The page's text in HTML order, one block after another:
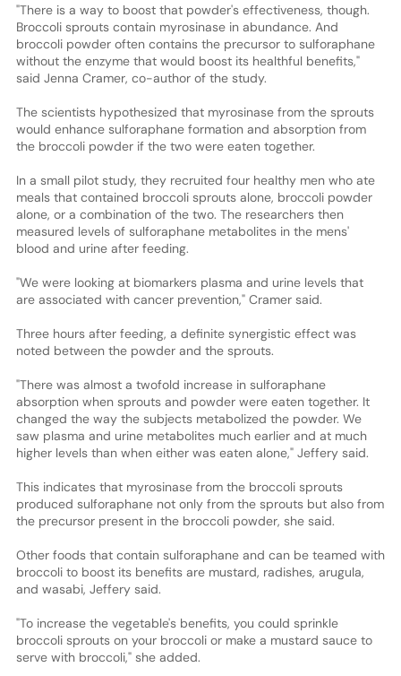
"There is a way to boost that powder's effectiveness, though.
Broccoli sprouts contain myrosinase in abundance. And
broccoli powder often contains the precursor to sulforaphane
without the enzyme that would boost its healthful benefits,"
said Jenna Cramer, co-author of the study.
The scientists hypothesized that myrosinase from the sprouts
would enhance sulforaphane formation and absorption from
the broccoli powder if the two were eaten together.
In a small pilot study, they recruited four healthy men who ate
meals that contained broccoli sprouts alone, broccoli powder
alone, or a combination of the two. The researchers then
measured levels of sulforaphane metabolites in the mens'
blood and urine after feeding.
"We were looking at biomarkers plasma and urine levels that
are associated with cancer prevention," Cramer said.
Three hours after feeding, a definite synergistic effect was
noted between the powder and the sprouts.
"There was almost a twofold increase in sulforaphane
absorption when sprouts and powder were eaten together. It
changed the way the subjects metabolized the powder. We
saw plasma and urine metabolites much earlier and at much
higher levels than when either was eaten alone," Jeffery said.
This indicates that myrosinase from the broccoli sprouts
produced sulforaphane not only from the sprouts but also from
the precursor present in the broccoli powder, she said.
Other foods that contain sulforaphane and can be teamed with
broccoli to boost its benefits are mustard, radishes, arugula,
and wasabi, Jeffery said.
"To increase the vegetable's benefits, you could sprinkle
broccoli sprouts on your broccoli or make a mustard sauce to
serve with broccoli," she added.